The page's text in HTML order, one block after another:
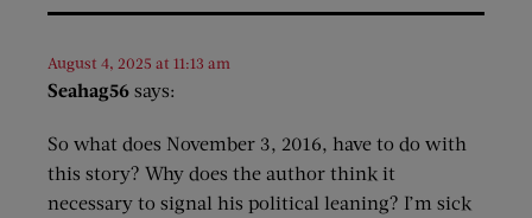
Seahag56 says:
August 4, 2025 at 11:13 am
So what does November 3, 2016, have to do with
this story? Why does the author think it
necessary to signal his political leaning? I’m sick